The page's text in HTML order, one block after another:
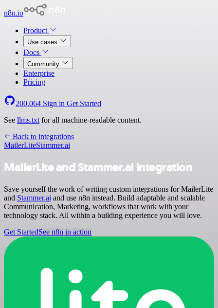
n8n.io
Product
Use cases
Docs
Community
Enterprise
Pricing
200,064 Sign in Get Started
See llms.txt for all machine-readable content.
Back to integrations
MailerLiteStammer.ai
MailerLite and Stammer.ai integration
Save yourself the work of writing custom integrations for MailerLite
and Stammer.ai and use n8n instead. Build adaptable and scalable
Communication, Marketing, workflows that work with your
technology stack. All within a building experience you will love.
Get StartedSee n8n in action